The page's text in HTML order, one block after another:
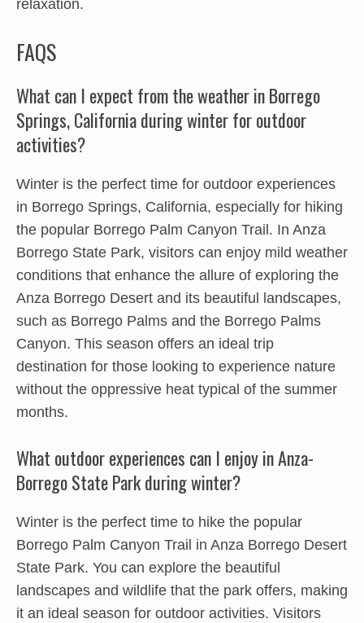
relaxation.
FAQS
What can I expect from the weather in Borrego
Springs, California during winter for outdoor
activities?
Winter is the perfect time for outdoor experiences
in Borrego Springs, California, especially for hiking
the popular Borrego Palm Canyon Trail. In Anza
Borrego State Park, visitors can enjoy mild weather
conditions that enhance the allure of exploring the
Anza Borrego Desert and its beautiful landscapes,
such as Borrego Palms and the Borrego Palms
Canyon. This season offers an ideal trip
destination for those looking to experience nature
without the oppressive heat typical of the summer
months.
What outdoor experiences can I enjoy in Anza-
Borrego State Park during winter?
Winter is the perfect time to hike the popular
Borrego Palm Canyon Trail in Anza Borrego Desert
State Park. You can explore the beautiful
landscapes and wildlife that the park offers, making
it an ideal season for outdoor activities. Visitors